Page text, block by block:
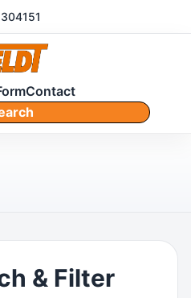
Contact
& Filter